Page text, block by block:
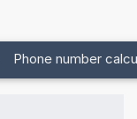
Phone number